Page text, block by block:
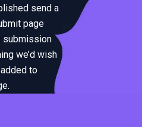
send a
page
submission
we’d wish
to